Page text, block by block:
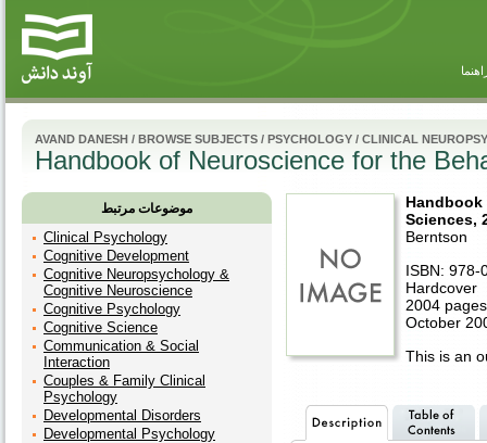
AVAND DANESH / BROWSE SUBJECTS / PSYCHOLOGY / CLINICAL
Handbook of Neuroscience for the
موضوعات مرتبط
Clinical Psychology
Cognitive Development
Cognitive Neuropsychology &
Cognitive Neuroscience
Cognitive Psychology
Cognitive Science
Communication & Social
Interaction
Couples & Family Clinical
Psychology
Developmental Disorders
Developmental Psychology
Sciences,
Berntson
ISBN: 978-
Hardcover
2004 pages
October
This is an